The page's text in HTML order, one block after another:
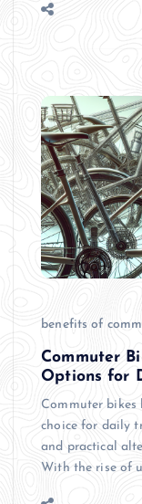
benefits of
Commuter
Options for
Commuter bikes
choice for daily
and practical
With the rise of